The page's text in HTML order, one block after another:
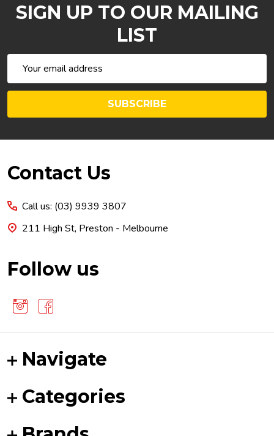
SIGN UP TO OUR MAILING
LIST
Address
SUBSCRIBE
Footer
Contact Us
Call us: (03) 9939 3807
211 High St, Preston - Melbourne
Follow us
Navigate
Categories